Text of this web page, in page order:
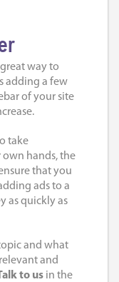
way to
adding a few
of your site
take
hands, the
that you
ads to a
as quickly as
and what
and
to usin the